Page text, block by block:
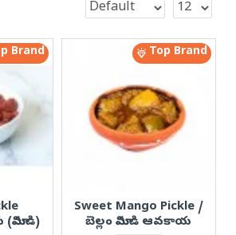
Brand
(మామిడి)
Top Brand
Sweet Mango Pickle /
బెల్లం మామిడి ఆవకాయ